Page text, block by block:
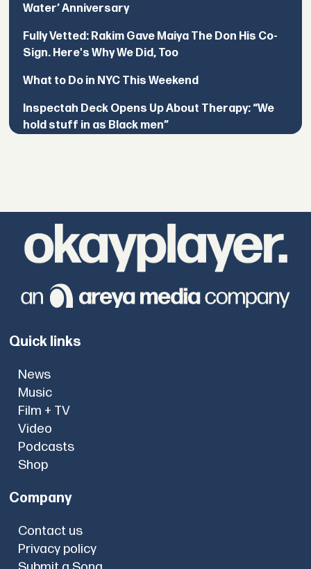
Water’ Anniversary
Fully Vetted: Rakim Gave Maiya The Don His Co-
Sign. Here's Why We Did, Too
What to Do in NYC This Weekend
Inspectah Deck Opens Up About Therapy: “We
hold stuff in as Black men”
Quick links
News
Music
Film + TV
Video
Podcasts
Shop
Company
Contact us
Privacy policy